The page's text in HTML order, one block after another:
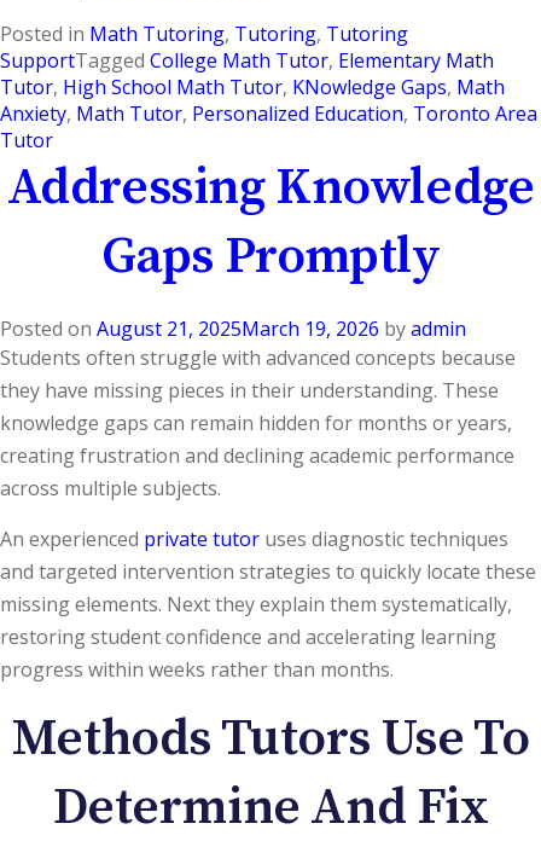
Posted in Math Tutoring, Tutoring, Tutoring
SupportTagged College Math Tutor, Elementary Math
Tutor, High School Math Tutor, KNowledge Gaps, Math
Anxiety, Math Tutor, Personalized Education, Toronto Area
Tutor
Addressing Knowledge
Gaps Promptly
Posted on August 21, 2025March 19, 2026 byadmin
Students often struggle with advanced concepts because
they have missing pieces in their understanding. These
knowledge gaps can remain hidden for months or years,
creating frustration and declining academic performance
across multiple subjects.
An experienced private tutor uses diagnostic techniques
and targeted intervention strategies to quickly locate these
missing elements. Next they explain them systematically,
restoring student confidence and accelerating learning
progress within weeks rather than months.
Methods Tutors Use To
Determine And Fix